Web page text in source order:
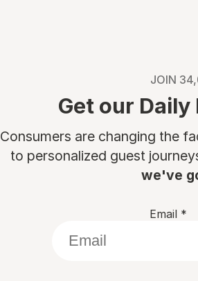
JOIN
Get our
Consumers are changing the
to personalized guest
we've
Email *